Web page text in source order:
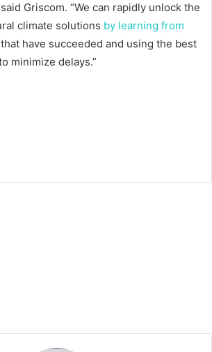
Griscom. “We can rapidly unlock the
climate solutions by learning from
that have succeeded and using the best
minimize delays.”